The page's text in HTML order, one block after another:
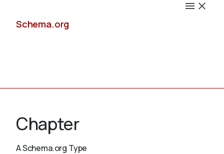
Schema.org
Chapter
A Schema.org Type